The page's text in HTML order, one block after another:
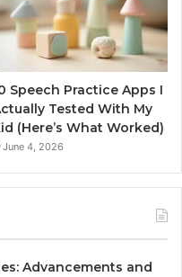
Speech Practice Apps I
Tested With My
(Here’s What Worked)
June 4, 2026
Advancements and